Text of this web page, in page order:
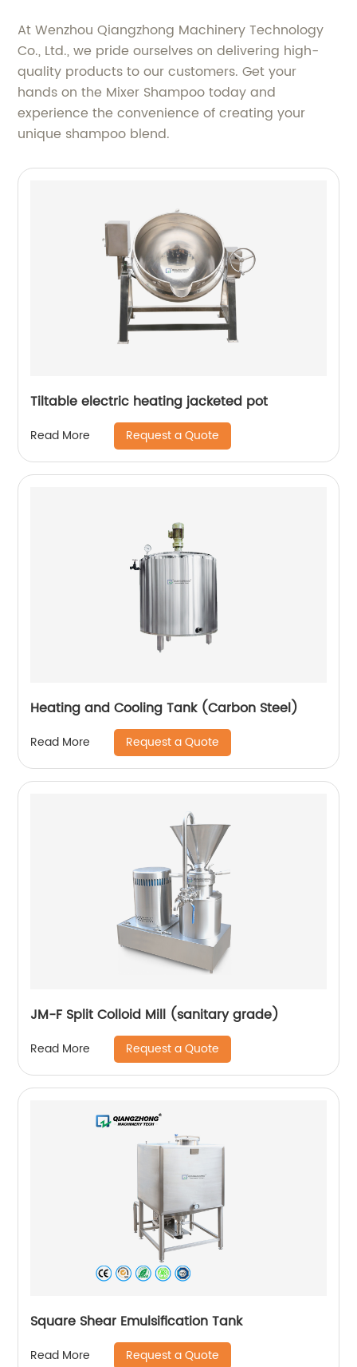
At Wenzhou Qiangzhong Machinery Technology
Co., Ltd., we pride ourselves on delivering high-
quality products to our customers. Get your
hands on the Mixer Shampoo today and
experience the convenience of creating your
unique shampoo blend.
Tiltable electric heating jacketed pot
Read More Request a Quote
Heating and Cooling Tank (Carbon Steel)
Read More Request a Quote
JM-F Split Colloid Mill (sanitary grade)
Read More Request a Quote
Square Shear Emulsification Tank
Read More Request a Quote